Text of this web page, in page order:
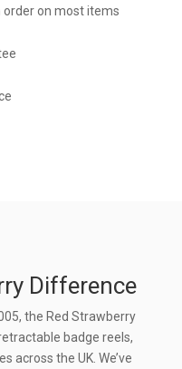
on most items
Difference
the Red Strawberry
badge reels,
across the UK. We’ve